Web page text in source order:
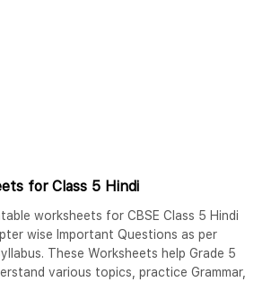
for Class 5 Hindi
worksheets for CBSE Class 5 Hindi
wise Important Questions as per
These Worksheets help Grade 5
various topics, practice Grammar,